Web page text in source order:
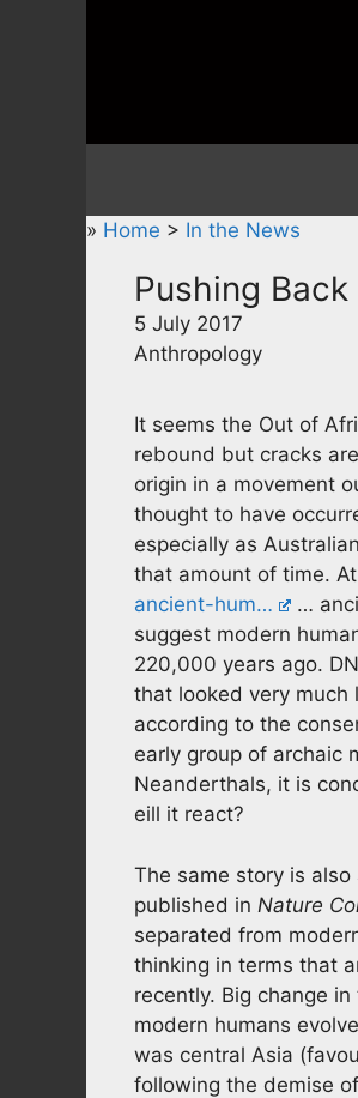
» Home > In the News
Pushing
5 July 2017
Anthropology
It seems the Out of
rebound but cracks
origin in a movement
thought to have
especially as
that amount of time. At
ancient-hum…
…
suggest modern
220,000 years ago.
that looked very much
according to the
early group of archaic
Neanderthals, it is
eill it react?
The same story is also
published in Nature
separated from
thinking in terms that
recently. Big change
modern humans
was central Asia
following the demise